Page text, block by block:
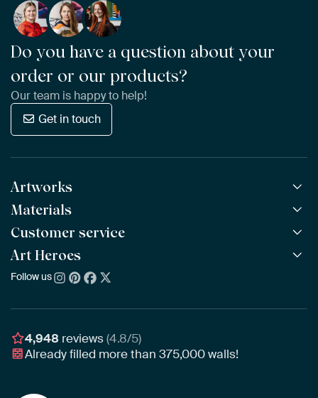
Do you have a question about your
order or our products?
Our team is happy to help!
Get in touch
Artworks
All Works
All Collections
All Artists
Bestsellers
New Arrivals
Materials
ArtFrame™ POPULAR
Wooden ArtFrame™
Wallpaper
Poster
Customer service
Frequently Asked Questions
Ordering
Assembling & Hanging
Gift Vouchers
Art Heroes
About us
Awards
Business
Follow us
4,948 reviews(4.8/5)
Already filled more than375,000walls!